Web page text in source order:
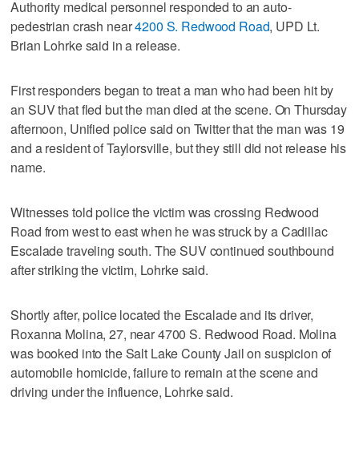
Authority medical personnel responded to an auto-
pedestrian crash near4200 S. Redwood Road, UPD Lt.
Brian Lohrke said in a release.
First responders began to treat a man who had been hit by
an SUV that fled but the man died at the scene. On Thursday
afternoon, Unified police said on Twitter that the man was 19
and a resident of Taylorsville, but they still did not release his
name.
Witnesses told police the victim was crossing Redwood
Road from west to east when he was struck by a Cadillac
Escalade traveling south. The SUV continued southbound
after striking the victim, Lohrke said.
Shortly after, police located the Escalade and its driver,
Roxanna Molina, 27, near 4700 S. Redwood Road. Molina
was booked into the Salt Lake County Jail on suspicion of
automobile homicide, failure to remain at the scene and
driving under the influence, Lohrke said.